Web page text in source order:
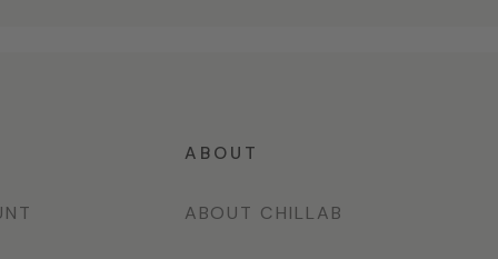
ABOUT
ABOUT CHILLAB